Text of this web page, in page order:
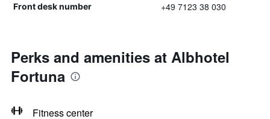
Front desk number +49 7123 38 030
Perks and amenities at Albhotel
Fortuna
Fitness center